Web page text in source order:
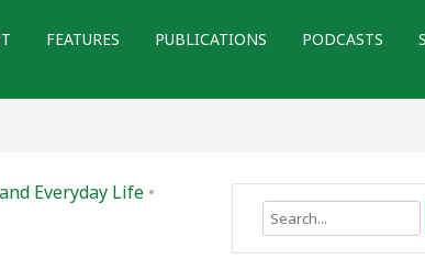
FEATURES PUBLICATIONS PODCASTS
Everyday Life •
Search